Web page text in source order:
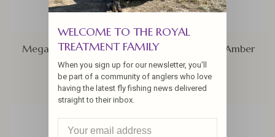
Mega clouser, Sz 4/0
$4.95
Bonefish Bitters Amber
$4.25
WELCOME TO THE ROYAL
TREATMENT FAMILY
When you sign up for our newsletter, you'll
be part of a community of anglers who love
having the latest fly fishing news delivered
straight to their inbox.